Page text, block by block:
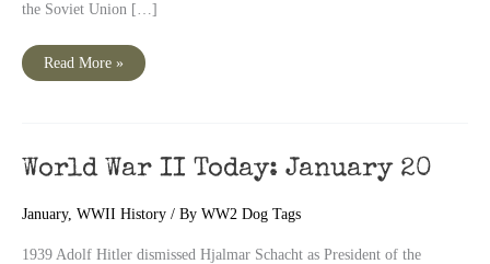
the Soviet Union […]
World
Read More »
World War II Today: January 20
January, WWII History / By WW2 Dog Tags
1939 Adolf Hitler dismissed Hjalmar Schacht as President of the